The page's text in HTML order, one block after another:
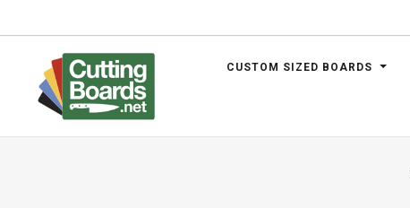
CUSTOM SIZED BOARDS